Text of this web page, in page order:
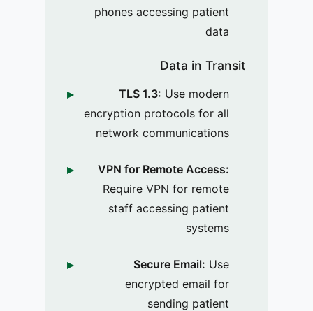
phones accessing patient
data
Data in Transit
TLS 1.3: Use modern
encryption protocols for all
network communications
VPN for Remote Access:
Require VPN for remote
staff accessing patient
systems
Secure Email: Use
encrypted email for
sending patient